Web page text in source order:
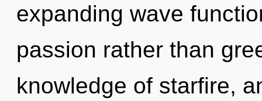
expanding wave
passion rather than
knowledge of starfire,